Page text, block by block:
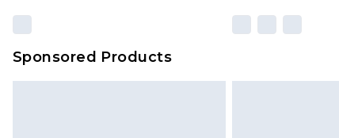
Sponsored Products